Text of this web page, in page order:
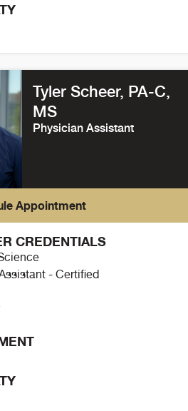
Tyler Scheer, PA-C,
MS
Physician Assistant
Appointment
CREDENTIALS
- Certified